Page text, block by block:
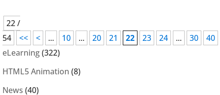
22 /
54
<< < ... 10 ... 20 21 22 23 24 ... 30
40
eLearning(322)
HTML5 Animation (8)
News (40)